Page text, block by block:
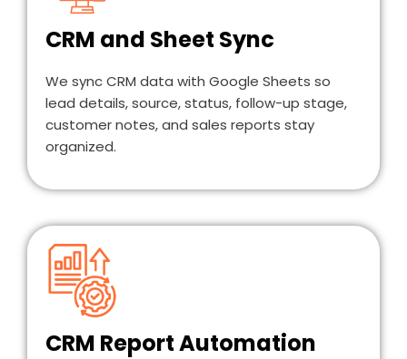
CRM and Sheet Sync
We sync CRM data with Google Sheets so
lead details, source, status, follow-up stage,
customer notes, and sales reports stay
organized.
CRM Report Automation